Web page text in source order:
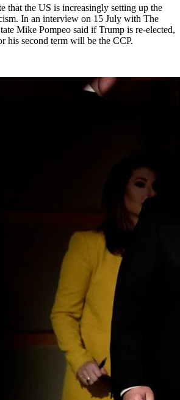
that the US is increasingly setting up the
In an interview on 15 July with The
Mike Pompeo said if Trump is re-elected,
his second term will be the CCP.